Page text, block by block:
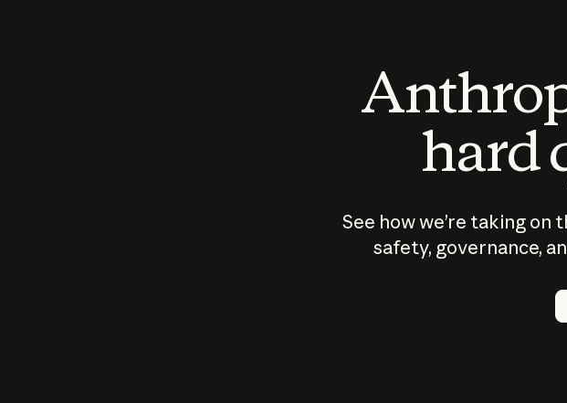
hard
See how we’re taking on
safety, governance,